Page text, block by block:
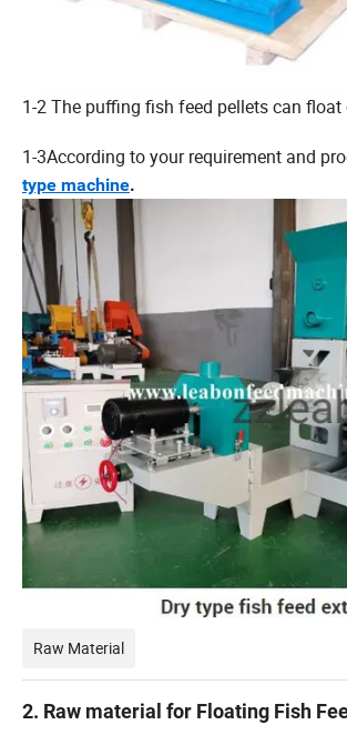
1-2 The puffing fish feed pellets can
1-3According to your requirement and
type machine.
Raw Material
2. Raw material for Floating Fish